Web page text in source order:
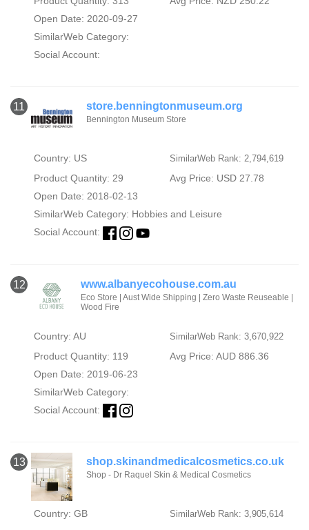
Open Date: 2020-09-27
SimilarWeb Category:
Social Account:
11 store.benningtonmuseum.org
Bennington Museum Store
Country: US SimilarWeb Rank: 2,794,619
Product Quantity: 29
Avg Price: USD 27.78
Open Date: 2018-02-13
SimilarWeb Category: Hobbies and Leisure
Social Account:
12 www.albanyecohouse.com.au
Eco Store | Aust Wide Shipping | Zero Waste Reuseable |
Wood Fire
Country: AU SimilarWeb Rank: 3,670,922
Product Quantity: 119
Avg Price: AUD 886.36
Open Date: 2019-06-23
SimilarWeb Category:
Social Account:
13 shop.skinandmedicalcosmetics.co.uk
Shop - Dr Raquel Skin & Medical Cosmetics
Country: GB SimilarWeb Rank: 3,905,614